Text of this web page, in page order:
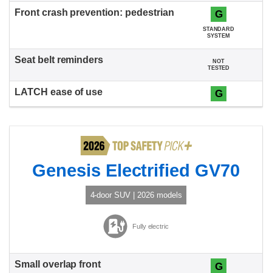
G
STANDARD
SYSTEM
NOT
TESTED
G
Genesis Electrified GV70
4-door SUV | 2026 models
Fully electric
G